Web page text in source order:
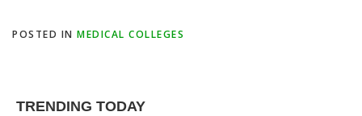
POSTED IN MEDICAL COLLEGES
TRENDING TODAY